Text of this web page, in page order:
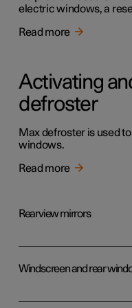
electric windows, a
Read more
Activating
defroster
Max defroster is used
windows.
Read more
Rearview mirrors
Windscreen and rear